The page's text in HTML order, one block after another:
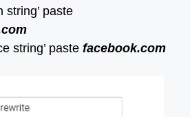
string’ paste
string’ paste facebook.com